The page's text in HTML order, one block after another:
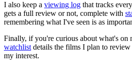
I also keep a viewing log that tracks
gets a full review or not, complete with
remembering what I've seen is as
Finally, if you're curious about what's on
watchlist details the films I plan to
my interest.